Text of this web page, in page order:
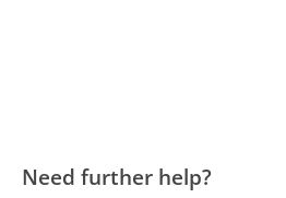
Need further help?